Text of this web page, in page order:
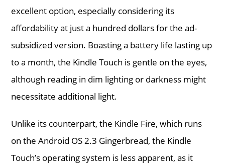
excellent option, especially considering its
affordability at just a hundred dollars for the ad-
subsidized version. Boasting a battery life lasting up
to a month, the Kindle Touch is gentle on the eyes,
although reading in dim lighting or darkness might
necessitate additional light.
Unlike its counterpart, the Kindle Fire, which runs
on the Android OS 2.3 Gingerbread, the Kindle
Touch’s operating system is less apparent, as it